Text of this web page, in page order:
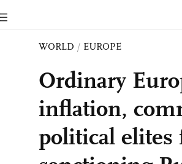
WORLD / EUROPE
Ordinary
inflation,
political elites